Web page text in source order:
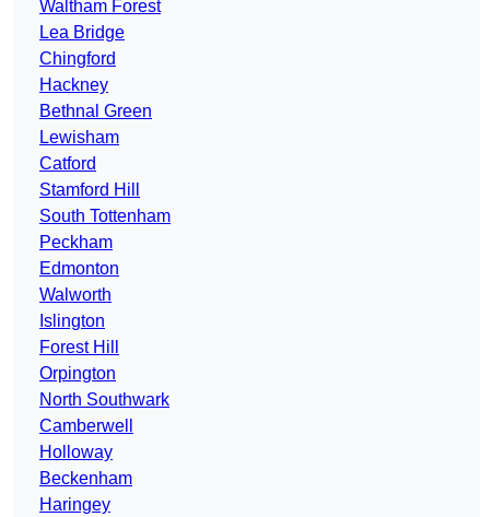
Waltham Forest
Lea Bridge
Chingford
Hackney
Bethnal Green
Lewisham
Catford
Stamford Hill
South Tottenham
Peckham
Edmonton
Walworth
Islington
Forest Hill
Orpington
North Southwark
Camberwell
Holloway
Beckenham
Haringey